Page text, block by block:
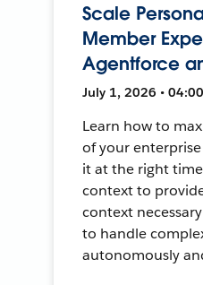
Scale
Member
Agentforce
July 1, 2026 •
Learn how to
of your
it at the right
context to
context
to handle
autonomously